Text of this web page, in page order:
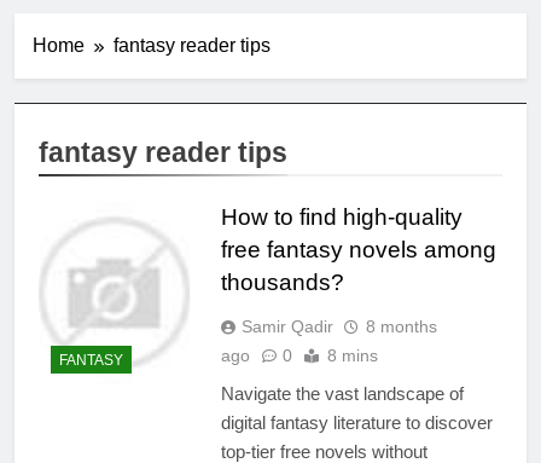
Home fantasy reader tips
fantasy reader tips
FANTASY
How to find high-quality
free fantasy novels among
thousands?
Samir Qadir
8 months
ago
0 8 mins
Navigate the vast landscape of
digital fantasy literature to discover
top-tier free novels without